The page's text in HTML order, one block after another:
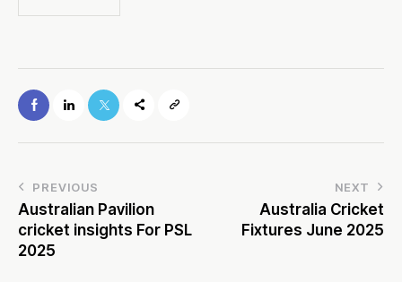
PREVIOUS
Australian Pavilion
cricket insights For PSL
2025
NEXT
Australia Cricket
Fixtures June 2025